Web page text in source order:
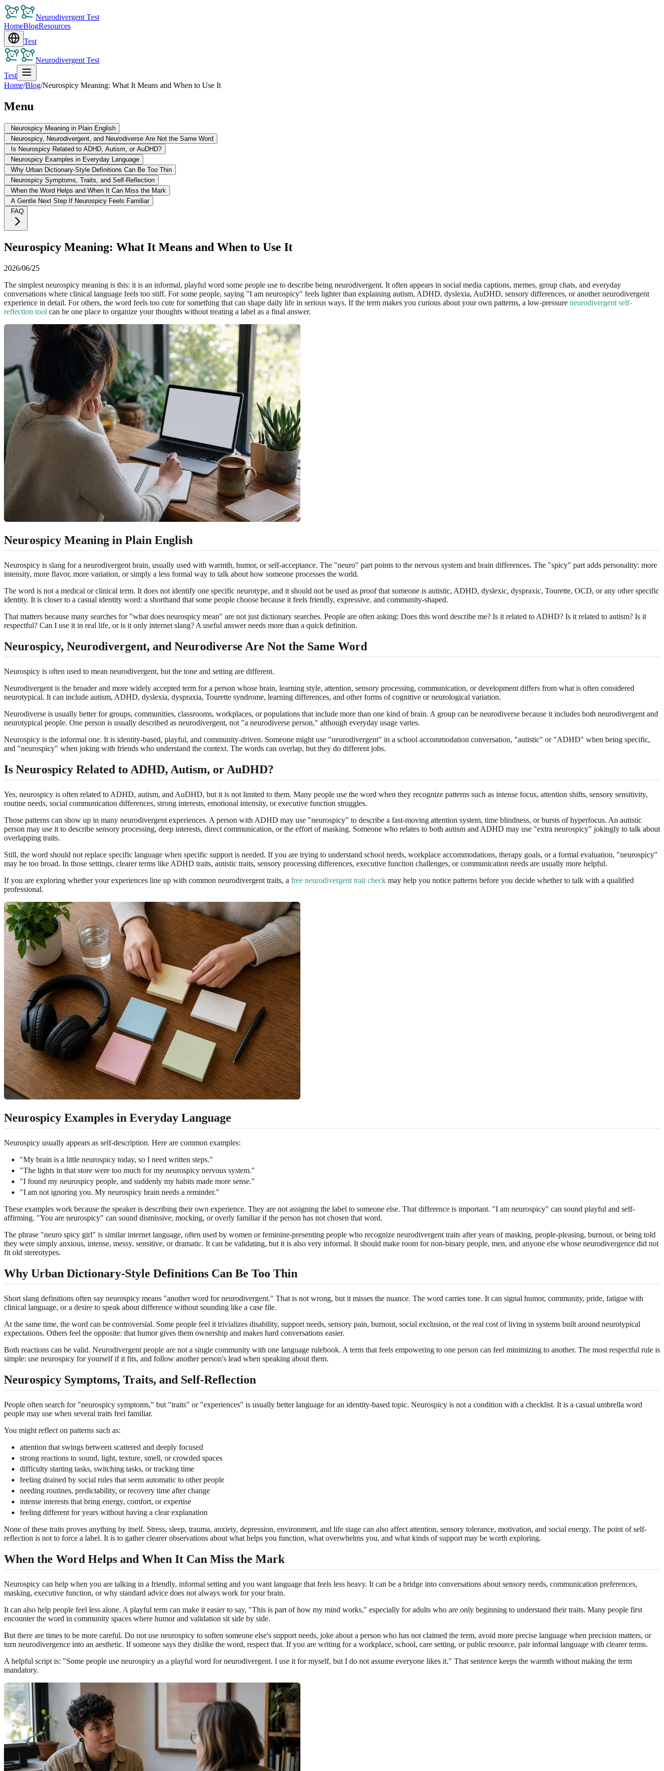
Neurodivergent Test
HomeBlogResources
Test
Neurodivergent Test
Test
Home/Blog/Neurospicy Meaning: What It Means and When to Use It
Menu
Neurospicy Meaning in Plain English
Neurospicy, Neurodivergent, and Neurodiverse Are Not the Same Word
Is Neurospicy Related to ADHD, Autism, or AuDHD?
Neurospicy Examples in Everyday Language
Why Urban Dictionary-Style Definitions Can Be Too Thin
Neurospicy Symptoms, Traits, and Self-Reflection
When the Word Helps and When It Can Miss the Mark
A Gentle Next Step If Neurospicy Feels Familiar
FAQ
Neurospicy Meaning: What It Means and When to Use It
2026/06/25
The simplest neurospicy meaning is this: it is an informal, playful word some people use to describe being neurodivergent. It often appears in social media captions, memes, group chats, and everyday
conversations where clinical language feels too stiff. For some people, saying "I am neurospicy" feels lighter than explaining autism, ADHD, dyslexia, AuDHD, sensory differences, or another neurodivergent
experience in detail. For others, the word feels too cute for something that can shape daily life in serious ways. If the term makes you curious about your own patterns, a low-pressure neurodivergent self-
reflection tool can be one place to organize your thoughts without treating a label as a final answer.
Neurospicy Meaning in Plain English
Neurospicy is slang for a neurodivergent brain, usually used with warmth, humor, or self-acceptance. The "neuro" part points to the nervous system and brain differences. The "spicy" part adds personality: more
intensity, more flavor, more variation, or simply a less formal way to talk about how someone processes the world.
The word is not a medical or clinical term. It does not identify one specific neurotype, and it should not be used as proof that someone is autistic, ADHD, dyslexic, dyspraxic, Tourette, OCD, or any other specific
identity. It is closer to a casual identity word: a shorthand that some people choose because it feels friendly, expressive, and community-shaped.
That matters because many searches for "what does neurospicy mean" are not just dictionary searches. People are often asking: Does this word describe me? Is it related to ADHD? Is it related to autism? Is it
respectful? Can I use it in real life, or is it only internet slang? A useful answer needs more than a quick definition.
Neurospicy, Neurodivergent, and Neurodiverse Are Not the Same Word
Neurospicy is often used to mean neurodivergent, but the tone and setting are different.
Neurodivergent is the broader and more widely accepted term for a person whose brain, learning style, attention, sensory processing, communication, or development differs from what is often considered
neurotypical. It can include autism, ADHD, dyslexia, dyspraxia, Tourette syndrome, learning differences, and other forms of cognitive or neurological variation.
Neurodiverse is usually better for groups, communities, classrooms, workplaces, or populations that include more than one kind of brain. A group can be neurodiverse because it includes both neurodivergent and
neurotypical people. One person is usually described as neurodivergent, not "a neurodiverse person," although everyday usage varies.
Neurospicy is the informal one. It is identity-based, playful, and community-driven. Someone might use "neurodivergent" in a school accommodation conversation, "autistic" or "ADHD" when being specific,
and "neurospicy" when joking with friends who understand the context. The words can overlap, but they do different jobs.
Is Neurospicy Related to ADHD, Autism, or AuDHD?
Yes, neurospicy is often related to ADHD, autism, and AuDHD, but it is not limited to them. Many people use the word when they recognize patterns such as intense focus, attention shifts, sensory sensitivity,
routine needs, social communication differences, strong interests, emotional intensity, or executive function struggles.
Those patterns can show up in many neurodivergent experiences. A person with ADHD may use "neurospicy" to describe a fast-moving attention system, time blindness, or bursts of hyperfocus. An autistic
person may use it to describe sensory processing, deep interests, direct communication, or the effort of masking. Someone who relates to both autism and ADHD may use "extra neurospicy" jokingly to talk about
overlapping traits.
Still, the word should not replace specific language when specific support is needed. If you are trying to understand school needs, workplace accommodations, therapy goals, or a formal evaluation, "neurospicy"
may be too broad. In those settings, clearer terms like ADHD traits, autistic traits, sensory processing differences, executive function challenges, or communication needs are usually more helpful.
If you are exploring whether your experiences line up with common neurodivergent traits, a free neurodivergent trait check may help you notice patterns before you decide whether to talk with a qualified
professional.
Neurospicy Examples in Everyday Language
Neurospicy usually appears as self-description. Here are common examples:
"My brain is a little neurospicy today, so I need written steps."
"The lights in that store were too much for my neurospicy nervous system."
"I found my neurospicy people, and suddenly my habits made more sense."
"I am not ignoring you. My neurospicy brain needs a reminder."
These examples work because the speaker is describing their own experience. They are not assigning the label to someone else. That difference is important. "I am neurospicy" can sound playful and self-
affirming. "You are neurospicy" can sound dismissive, mocking, or overly familiar if the person has not chosen that word.
The phrase "neuro spicy girl" is similar internet language, often used by women or feminine-presenting people who recognize neurodivergent traits after years of masking, people-pleasing, burnout, or being told
they were simply anxious, intense, messy, sensitive, or dramatic. It can be validating, but it is also very informal. It should make room for non-binary people, men, and anyone else whose neurodivergence did not
fit old stereotypes.
Why Urban Dictionary-Style Definitions Can Be Too Thin
Short slang definitions often say neurospicy means "another word for neurodivergent." That is not wrong, but it misses the nuance. The word carries tone. It can signal humor, community, pride, fatigue with
clinical language, or a desire to speak about difference without sounding like a case file.
At the same time, the word can be controversial. Some people feel it trivializes disability, support needs, sensory pain, burnout, social exclusion, or the real cost of living in systems built around neurotypical
expectations. Others feel the opposite: that humor gives them ownership and makes hard conversations easier.
Both reactions can be valid. Neurodivergent people are not a single community with one language rulebook. A term that feels empowering to one person can feel minimizing to another. The most respectful rule is
simple: use neurospicy for yourself if it fits, and follow another person's lead when speaking about them.
Neurospicy Symptoms, Traits, and Self-Reflection
People often search for "neurospicy symptoms," but "traits" or "experiences" is usually better language for an identity-based topic. Neurospicy is not a condition with a checklist. It is a casual umbrella word
people may use when several traits feel familiar.
You might reflect on patterns such as:
attention that swings between scattered and deeply focused
strong reactions to sound, light, texture, smell, or crowded spaces
difficulty starting tasks, switching tasks, or tracking time
feeling drained by social rules that seem automatic to other people
needing routines, predictability, or recovery time after change
intense interests that bring energy, comfort, or expertise
feeling different for years without having a clear explanation
None of these traits proves anything by itself. Stress, sleep, trauma, anxiety, depression, environment, and life stage can also affect attention, sensory tolerance, motivation, and social energy. The point of self-
reflection is not to force a label. It is to gather clearer observations about what helps you function, what overwhelms you, and what kinds of support may be worth exploring.
When the Word Helps and When It Can Miss the Mark
Neurospicy can help when you are talking in a friendly, informal setting and you want language that feels less heavy. It can be a bridge into conversations about sensory needs, communication preferences,
masking, executive function, or why standard advice does not always work for your brain.
It can also help people feel less alone. A playful term can make it easier to say, "This is part of how my mind works," especially for adults who are only beginning to understand their traits. Many people first
encounter the word in community spaces where humor and validation sit side by side.
But there are times to be more careful. Do not use neurospicy to soften someone else's support needs, joke about a person who has not claimed the term, avoid more precise language when precision matters, or
turn neurodivergence into an aesthetic. If someone says they dislike the word, respect that. If you are writing for a workplace, school, care setting, or public resource, pair informal language with clearer terms.
A helpful script is: "Some people use neurospicy as a playful word for neurodivergent. I use it for myself, but I do not assume everyone likes it." That sentence keeps the warmth without making the term
mandatory.